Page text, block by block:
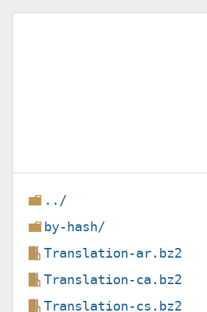
../
by-hash/
Translation-ar.bz2
Translation-ca.bz2
Translation-cs.bz2